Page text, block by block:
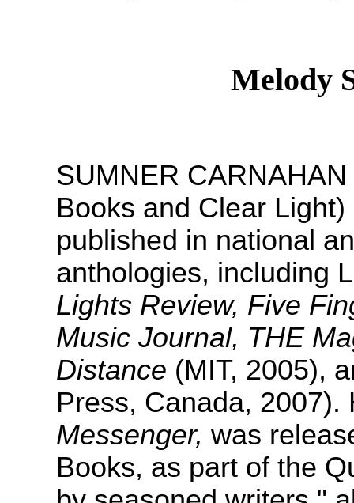
Melody
SUMNER
Books and Clear
published in national
anthologies, including
Lights Review, Five
Music Journal, THE
Distance (MIT, 2005),
Press, Canada, 2007).
Messenger, was
Books, as part of the